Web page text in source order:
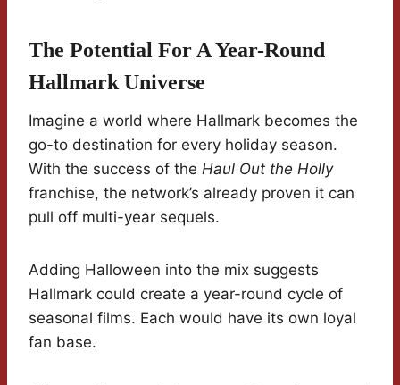
The Potential For A Year-Round
Hallmark Universe
Imagine a world where Hallmark becomes the
go-to destination for every holiday season.
With the success of the Haul Out the Holly
franchise, the network’s already proven it can
pull off multi-year sequels.
Adding Halloween into the mix suggests
Hallmark could create a year-round cycle of
seasonal films. Each would have its own loyal
fan base.